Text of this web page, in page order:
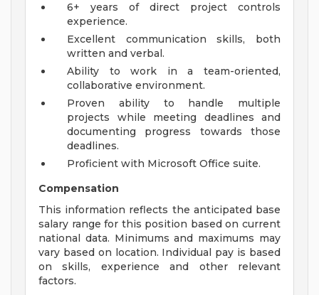
6+ years of direct project controls
experience.
Excellent communication skills, both
written and verbal.
Ability to work in a team-oriented,
collaborative environment.
Proven ability to handle multiple
projects while meeting deadlines and
documenting progress towards those
deadlines.
Proficient with Microsoft Office suite.
Compensation
This information reflects the anticipated base
salary range for this position based on current
national data. Minimums and maximums may
vary based on location. Individual pay is based
on skills, experience and other relevant
factors.